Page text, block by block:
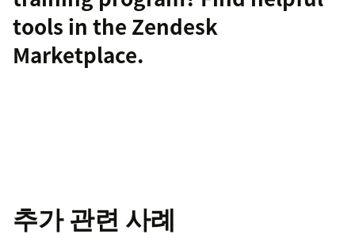
tools in the Zendesk
Marketplace.
추가 관련 사례